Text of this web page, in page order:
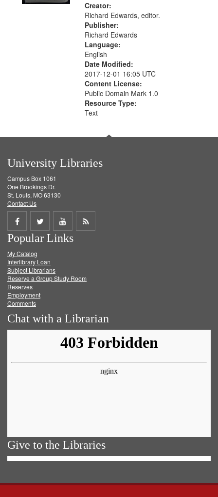
Creator:
Richard Edwards, editor.
Publisher:
Richard Edwards
Language:
English
Date Modified:
2017-12-01 16:05 UTC
Content License:
Public Domain Mark 1.0
Resource Type:
Text
University Libraries
Campus Box 1061
One Brookings Dr.
St. Louis, MO 63130
Contact Us
Share
on
Facebook
Share
on
Twitter
Share
on
Get
Popular Links
My Catalog
Interlibrary Loan
Subject Librarians
Reserve a Group Study Room
Reserves
Employment
Comments
Chat with a Librarian
Give to the Libraries